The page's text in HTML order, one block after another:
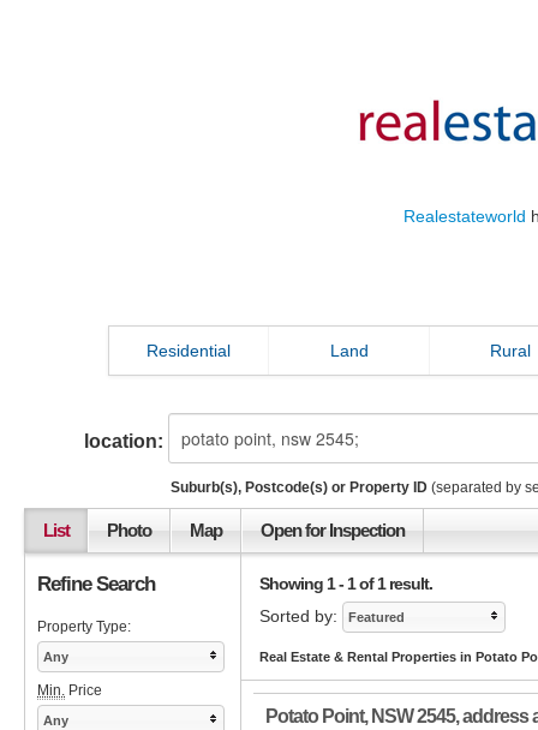
Realestateworld
Residential Land Rural
location:
Suburb(s), Postcode(s) or Property ID (separated by
List Photo Map Open for Inspection
Showing 1 - 1 of 1 result.
Sorted by:
Featured
Real Estate & Rental Properties in Potato
Potato Point, NSW2545, address
Refine Search
Property Type:
Any
Min. Price
Any